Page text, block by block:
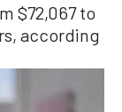
$72,067 to
according